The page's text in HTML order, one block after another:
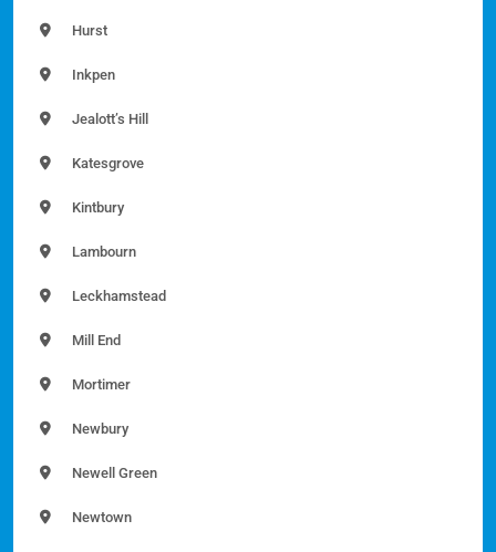
Hurst
Inkpen
Jealott’s Hill
Katesgrove
Kintbury
Lambourn
Leckhamstead
Mill End
Mortimer
Newbury
Newell Green
Newtown